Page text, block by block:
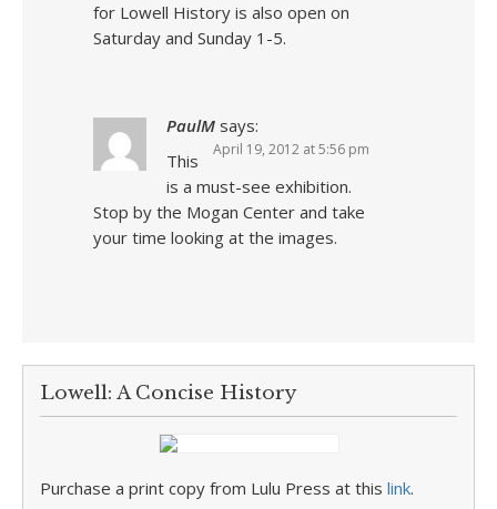
for Lowell History is also open on
Saturday and Sunday 1-5.
PaulM says:
April 19, 2012 at 5:56 pm
This
is a must-see exhibition.
Stop by the Mogan Center and take
your time looking at the images.
Lowell: A Concise History
Purchase a print copy from Lulu Press at this link.